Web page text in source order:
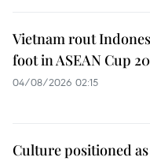
Vietnam rout
foot in ASEAN Cup
04/08/2026 02:15
Culture positioned